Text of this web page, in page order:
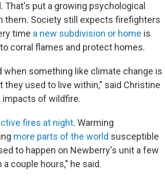
put a growing psychological
them. Society still expects firefighters
time a new subdivision or home is
corral flames and protect homes.
something like climate change is
used to live within," said Christine
impacts of wildfire.
fires at night. Warming
more parts of the world susceptible
to happen on Newberry's unit a few
couple hours," he said.